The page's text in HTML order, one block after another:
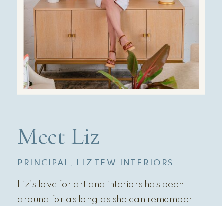
Meet Liz
PRINCIPAL, LIZ TEW INTERIORS
Liz’s love for art and interiors has been
around for as long as she can remember.